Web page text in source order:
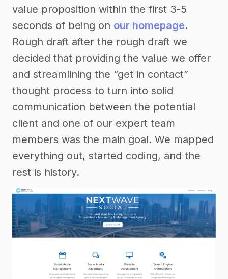
value proposition within the first 3-5
seconds of being on our homepage.
Rough draft after the rough draft we
decided that providing the value we offer
and streamlining the “get in contact”
thought process to turn into solid
communication between the potential
client and one of our expert team
members was the main goal. We mapped
everything out, started coding, and the
rest is history.